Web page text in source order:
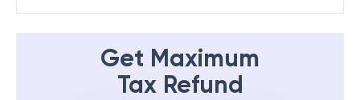
Get Maximum
Tax Refund